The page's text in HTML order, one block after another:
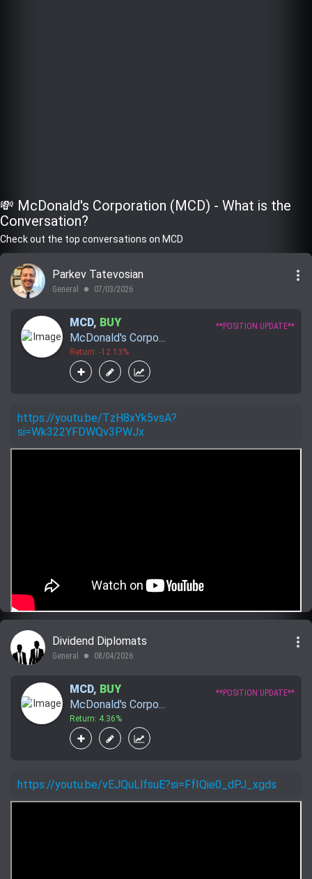
💸 McDonald's Corporation (MCD) - What is the
Conversation?
Check out the top conversations on MCD
Parkev Tatevosian
General lens 07/03/2026
more_vert
MCD, BUY
McDonald's Corpo...
Return: -12.13%
**POSITION UPDATE**
https://youtu.be/TzH8xYk5vsA?
si=Wk322YFDWQv3PWJx
Dividend Diplomats
General lens 08/04/2026
more_vert
MCD, BUY
McDonald's Corpo...
Return: 4.36%
**POSITION UPDATE**
https://youtu.be/vEJQuLlfsuE?si=FfIQie0_dPJ_xgds